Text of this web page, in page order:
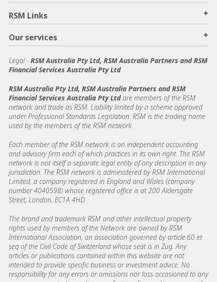
RSM Links +
Our services +
Legal- RSM Australia Pty Ltd, RSM Australia Partners and RSM
Financial Services Australia Pty Ltd
RSM Australia Pty Ltd, RSM Australia Partners and RSM
Financial Services Australia Pty Ltdare members of the RSM
network and trade as RSM. Liability limited by a scheme approved
under Professional Standards Legislation. RSM is the trading name
used by the members of the RSM network.
Each member of the RSM network is an independent accounting
and advisory firm each of which practices in its own right. The RSM
network is not itself a separate legal entity of any description in any
jurisdiction. The RSM network is administered by RSM International
Limited, a company registered in England and Wales (company
number 4040598) whose registered office is at 200 Aldersgate
Street, London, EC1A 4HD.
The brand and trademark RSM and other intellectual property
rights used by members of the Network are owned by RSM
International Association, an association governed by article 60 et
seq of the Civil Code of Switzerland whose seat is in Zug. Any
articles or publications contained within this website are not
intended to provide specific business or investment advice. No
responsibility for any errors or omissions nor loss occasioned to any